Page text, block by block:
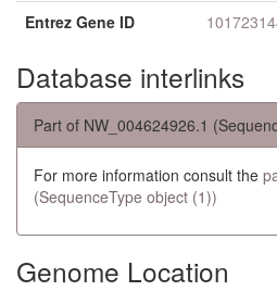
Entrez Gene ID
Database interlinks
Part of NW_004624926.1
For more information consult the
(SequenceType object (1))
Genome Location